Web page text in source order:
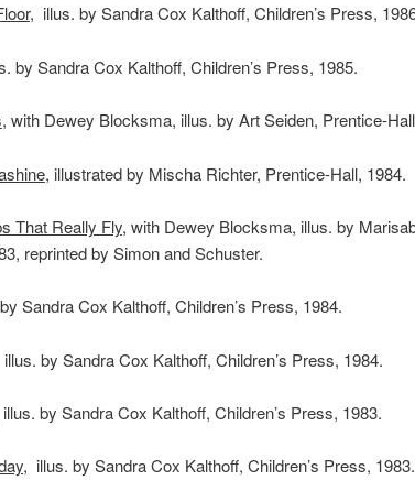
, illus. by Sandra Cox Kalthoff, Children’s Press,
by Sandra Cox Kalthoff, Children’s Press, 1985.
, with Dewey Blocksma, illus. by Art Seiden, Prentice-
, illustrated by Mischa Richter, Prentice-Hall, 1984.
That Really Fly, with Dewey Blocksma, illus. by
reprinted by Simon and Schuster.
Sandra Cox Kalthoff, Children’s Press, 1984.
illus. by Sandra Cox Kalthoff, Children’s Press, 1984.
illus. by Sandra Cox Kalthoff, Children’s Press, 1983.
illus. by Sandra Cox Kalthoff, Children’s Press, 1983.